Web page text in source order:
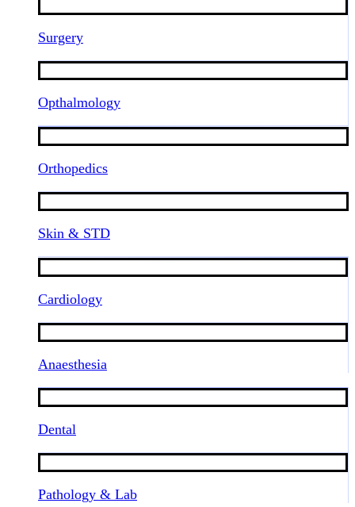
Surgery
Opthalmology
Orthopedics
Skin & STD
Cardiology
Anaesthesia
Dental
Pathology & Lab